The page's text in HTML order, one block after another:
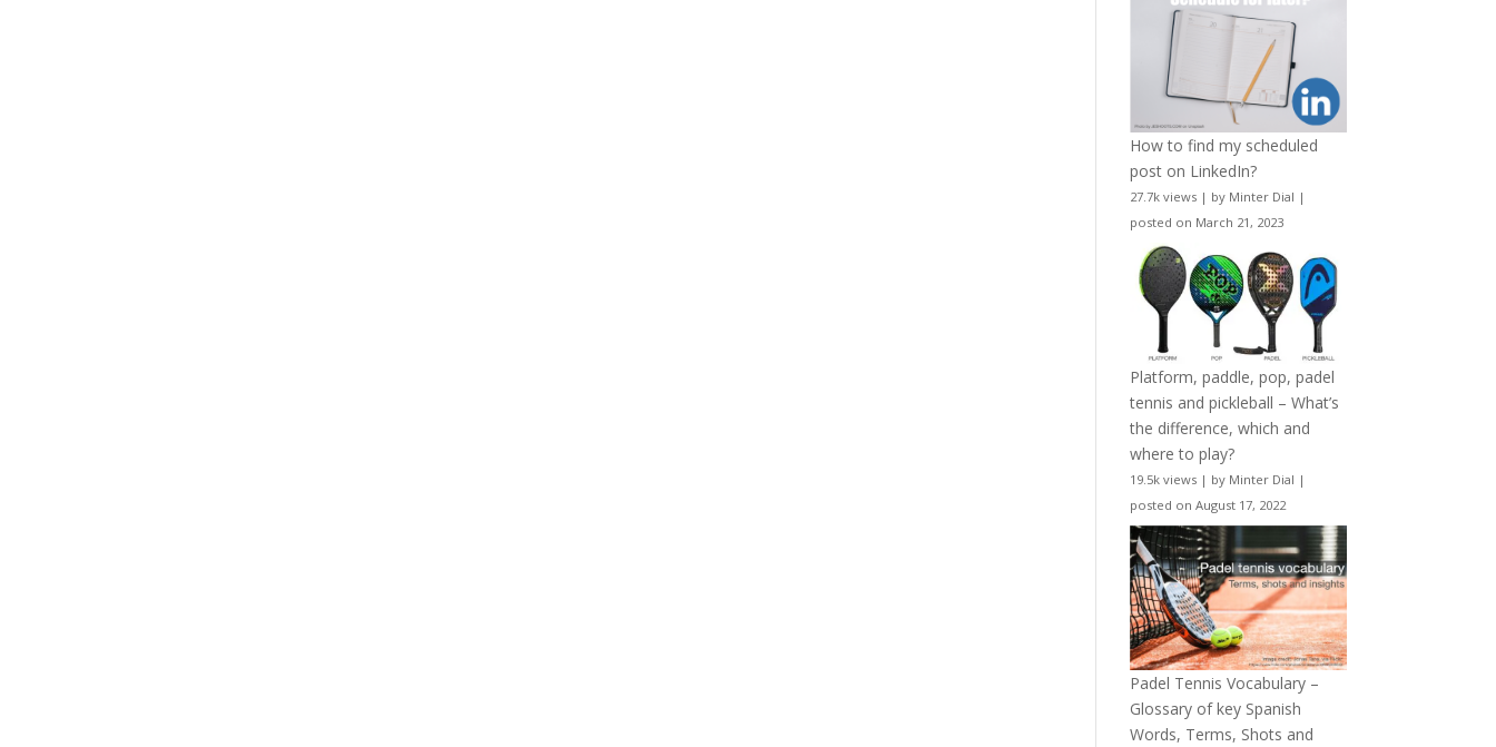
How to find my scheduled
post on LinkedIn?
27.7k views | by Minter Dial |
posted on March 21, 2023
Platform, paddle, pop, padel
tennis and pickleball – What’s
the difference, which and
where to play?
19.5k views | by Minter Dial |
posted on August 17, 2022
Padel Tennis Vocabulary –
Glossary of key Spanish
Words, Terms, Shots and